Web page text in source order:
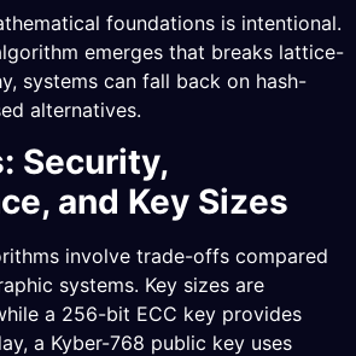
foundations is intentional.
emerges that breaks lattice-
systems can fall back on hash-
alternatives.
Security,
and Key Sizes
involve trade-offs compared
systems. Key sizes are
a 256-bit ECC key provides
a Kyber-768 public key uses